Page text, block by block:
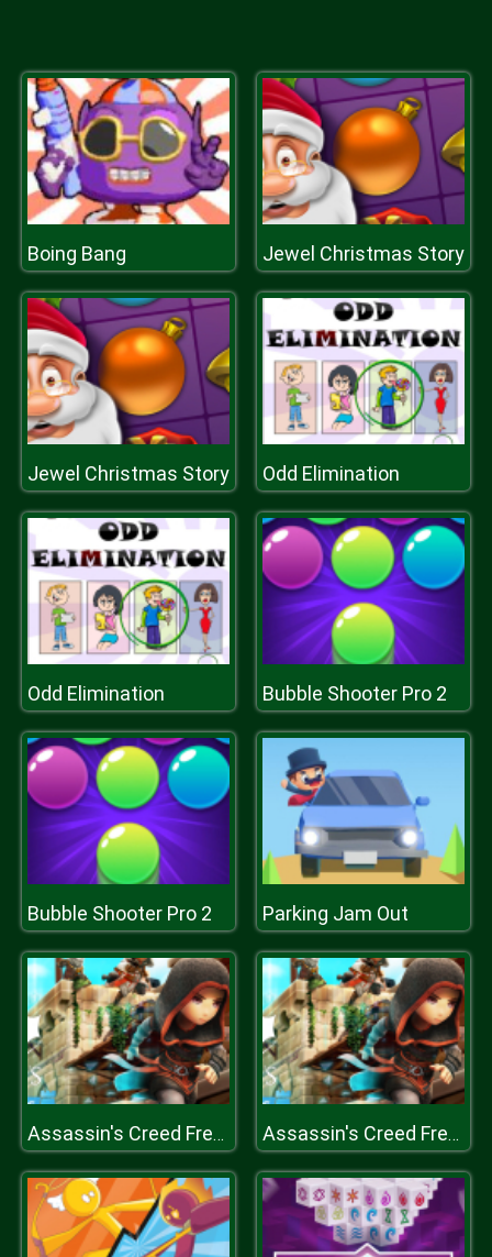
Boing Bang Jewel Christmas Story
Jewel Christmas Story Odd Elimination
Odd Elimination Bubble Shooter Pro 2
Bubble Shooter Pro 2 Parking Jam Out
Assassin's Creed Freerunners Assassin's Creed Freerunners